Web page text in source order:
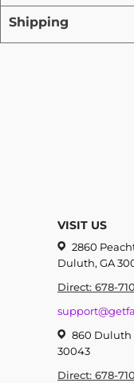
Shipping
VISIT US
2860
Duluth, GA
Direct: 678-
860 Duluth
30043
Direct: 678-